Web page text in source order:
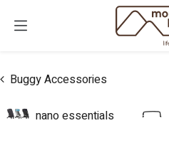
Buggy Accessories
nano essentials